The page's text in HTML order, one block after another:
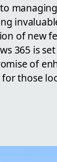
managing
of new
365 is
of
those